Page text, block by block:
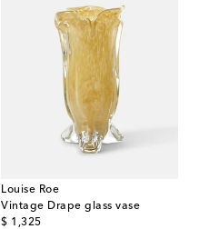
Louise Roe
Vintage Drape glass vase
$ 1,325
original price